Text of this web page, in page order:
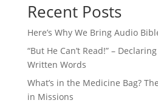
Recent Posts
Here’s Why We Bring Audio
“But He Can’t Read!” –
Written Words
What’s in the Medicine Bag?
in Missions